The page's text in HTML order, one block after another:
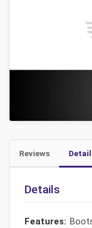
Reviews
Details
Features: